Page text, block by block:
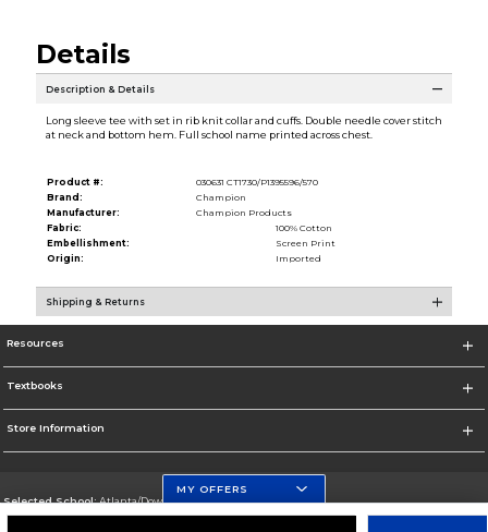
Details
Description & Details
Long sleeve tee with set in rib knit collar and cuffs. Double needle cover stitch
at neck and bottom hem. Full school name printed across chest.
Product #:
030631 CT1730/P1395596/570
Brand:
Champion
Manufacturer:
Champion Products
Fabric:
100% Cotton
Embellishment:
Screen Print
Origin:
Imported
Shipping & Returns
Resources
Textbooks
Store Information
Selected School:Atlanta/Downtown Campus
MY OFFERS